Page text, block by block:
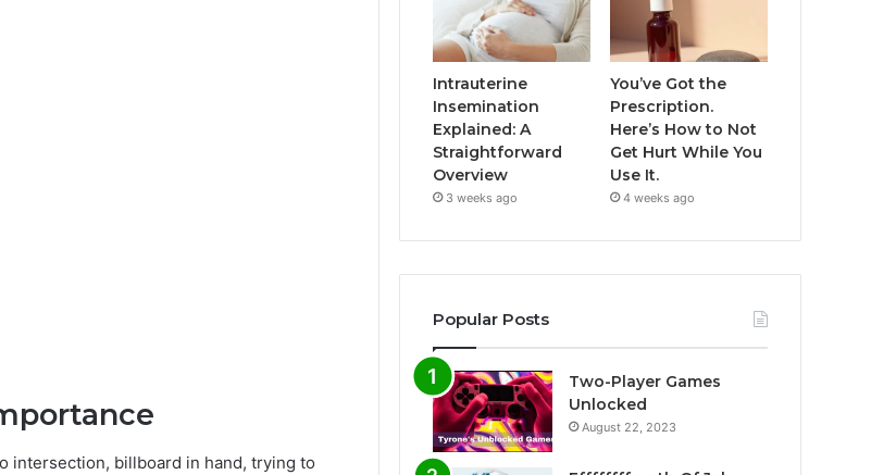
intersection, billboard in hand, trying to
Intrauterine
Insemination
Explained: A
Straightforward
Overview
3 weeks ago
You’ve Got the
Prescription.
Here’s How to Not
Get Hurt While You
Use It.
4 weeks ago
Popular Posts
Two-Player Games
Unlocked
August 22, 2023